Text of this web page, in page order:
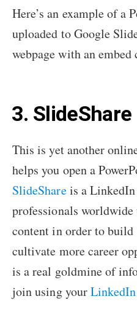
Here’s an example of a
uploaded to Google
webpage with an embed
3. SlideShare
This is yet another
helps you open a
SlideShareis a LinkedIn
professionals
content in order to build
cultivate more career
is a real goldmine of
join using yourLinkedIn